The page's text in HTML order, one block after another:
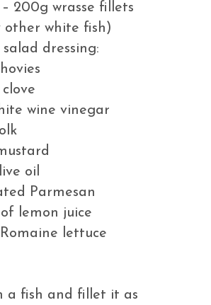
– 200g wrasse fillets
other white fish)
salad dressing:
clove
wine vinegar
oil
Parmesan
lemon juice
lettuce
a fish and fillet it as